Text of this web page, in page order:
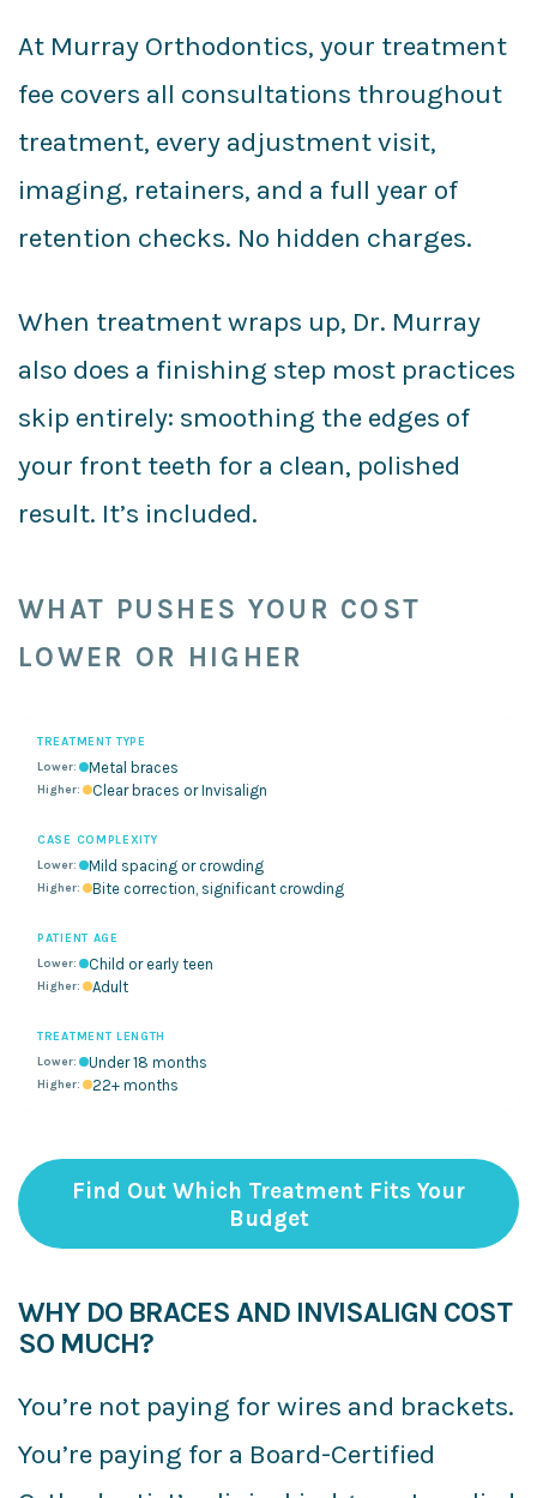
At Murray Orthodontics, your treatment
fee covers all consultations throughout
treatment, every adjustment visit,
imaging, retainers, and a full year of
retention checks. No hidden charges.
When treatment wraps up, Dr. Murray
also does a finishing step most practices
skip entirely: smoothing the edges of
your front teeth for a clean, polished
result. It’s included.
WHAT PUSHES YOUR COST
LOWER OR HIGHER
TREATMENT TYPE
Metal braces
Clear braces or Invisalign
CASE COMPLEXITY
Mild spacing or crowding
Bite correction, significant crowding
PATIENT AGE
Child or early teen
Adult
TREATMENT LENGTH
Under 18 months
22+ months
Find Out Which Treatment Fits Your
Budget
WHY DO BRACES AND INVISALIGN COST
SO MUCH?
You’re not paying for wires and brackets.
You’re paying for a Board-Certified